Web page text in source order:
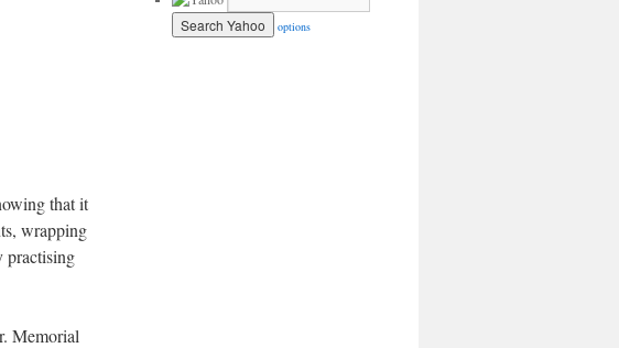
that it
wrapping
practising
Memorial
options